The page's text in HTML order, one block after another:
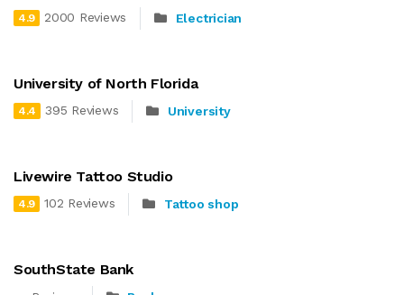
4.9 2000 Reviews Electrician
University of North Florida
4.4 395 Reviews University
Livewire Tattoo Studio
4.9 102 Reviews Tattoo shop
SouthState Bank